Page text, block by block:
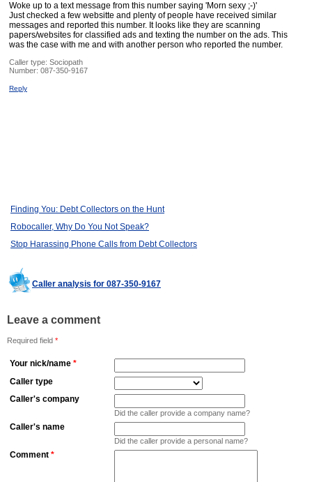
Woke up to a text message from this number saying 'Morn sexy ;-)'
Just checked a few websitte and plenty of people have received similar
messages and reported this number. It looks like they are scanning
papers/websites for classified ads and texting the number on the ads. This
was the case with me and with another person who reported the number.
Caller type: Sociopath
Number: 087-350-9167
Reply
Finding You: Debt Collectors on the Hunt
Robocaller, Why Do You Not Speak?
Stop Harassing Phone Calls from Debt Collectors
Caller analysis for 087-350-9167
Leave a comment
Required field *
Your nick/name *
Caller type
Caller's company
Did the caller provide a company name?
Caller's name
Did the caller provide a personal name?
Comment *